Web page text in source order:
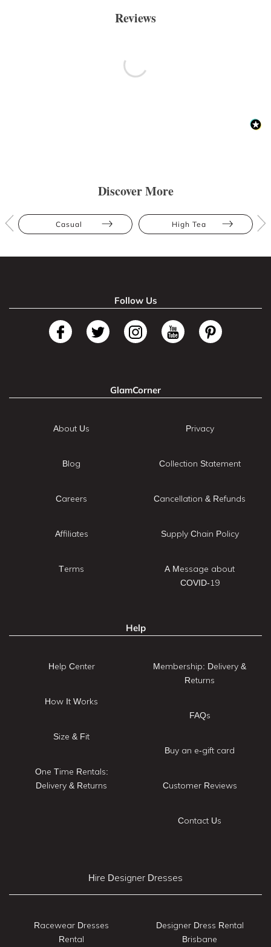
Reviews
Discover More
Casual High Tea
Follow Us
GlamCorner
About Us
Blog
Careers
Affiliates
Terms
Privacy
Collection Statement
Cancellation & Refunds
Supply Chain Policy
A Message about
COVID-19
Help
Help Center
How It Works
Size & Fit
One Time Rentals:
Delivery & Returns
Membership: Delivery &
Returns
FAQs
Buy an e-gift card
Customer Reviews
Contact Us
Hire Designer Dresses
Racewear Dresses
Rental
Designer Dress Rental
Brisbane